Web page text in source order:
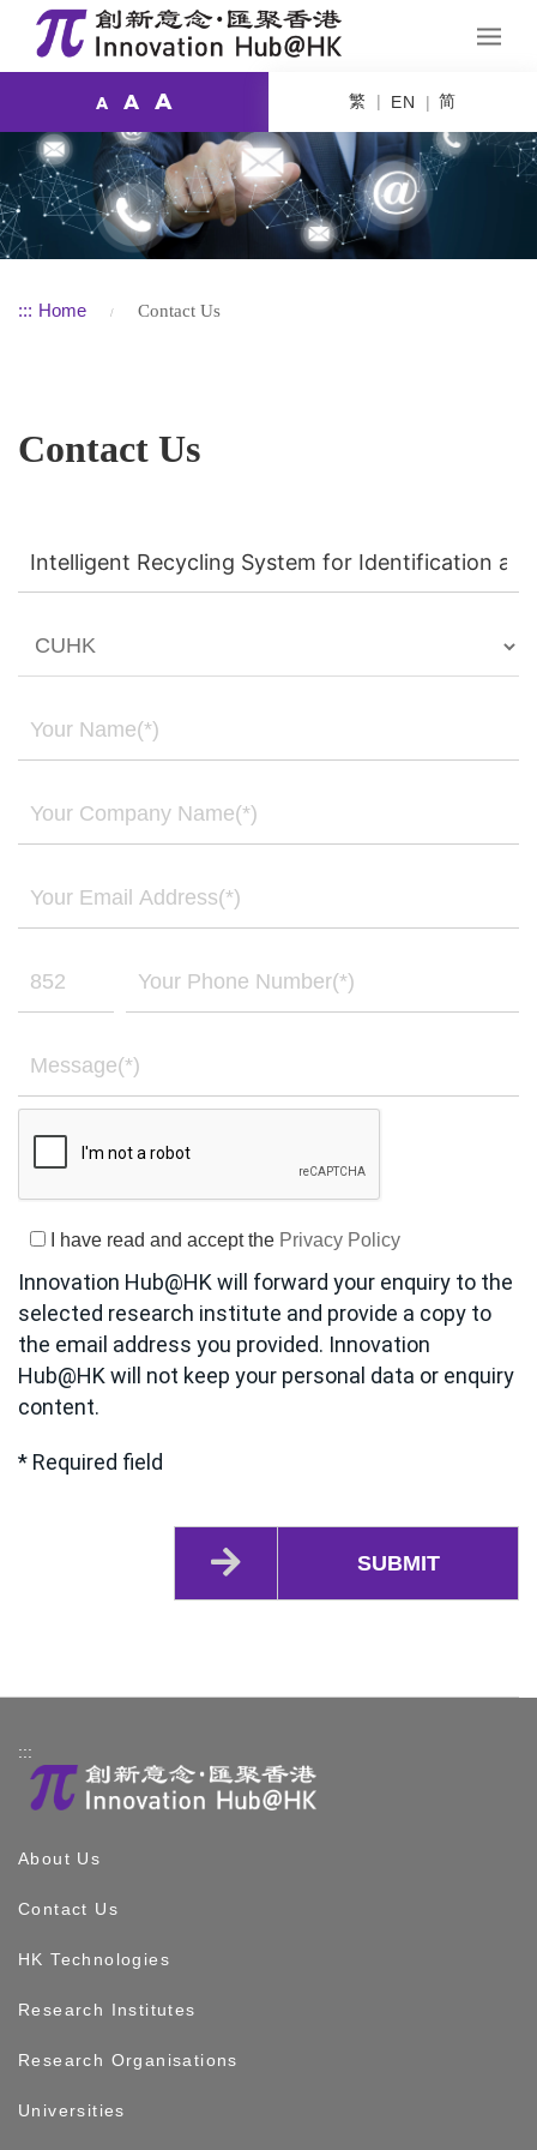
A A A 繁 EN 简
::: Home Contact Us
Contact Us
I have read and accept the Privacy Policy
Innovation Hub@HK will forward your enquiry to the
selected research institute and provide a copy to
the email address you provided. Innovation
Hub@HK will not keep your personal data or enquiry
content.
* Required field
SUBMIT
:::
About Us
Contact Us
HK Technologies
Research Institutes
Research Organisations
Universities